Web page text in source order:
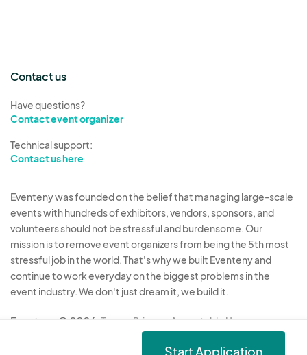
Start Application
Contact us
Have questions?
Contact event organizer
Technical support:
Contact us here
Eventeny was founded on the belief that managing large-scale
events with hundreds of exhibitors, vendors, sponsors, and
volunteers should not be stressful and burdensome. Our
mission is to remove event organizers from being the 5th most
stressful job in the world. That's why we built Eventeny and
continue to work everyday on the biggest problems in the
event industry. We don't just dream it, we build it.
Eventeny © 2026 Terms Privacy Acceptable Use